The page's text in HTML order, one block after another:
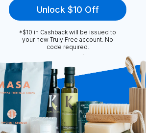
FAQ
Policy
Terms & Conditions
Free , INC. All Rights Reserved
Unlock $10 Off
*$10 in Cashback will be issued to
your new Truly Free account. No
code required.